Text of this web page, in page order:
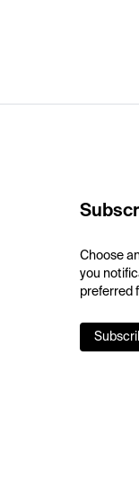
Choose
you
preferred